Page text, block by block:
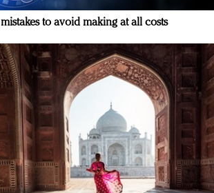
to avoid making at all costs